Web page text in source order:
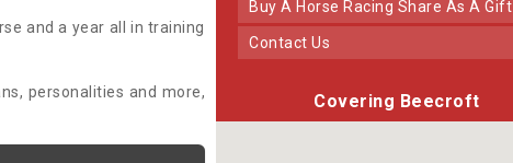
and a year all in training
personalities and more,
Buy A Horse Racing Share As A Gift
Contact Us
Covering Beecroft